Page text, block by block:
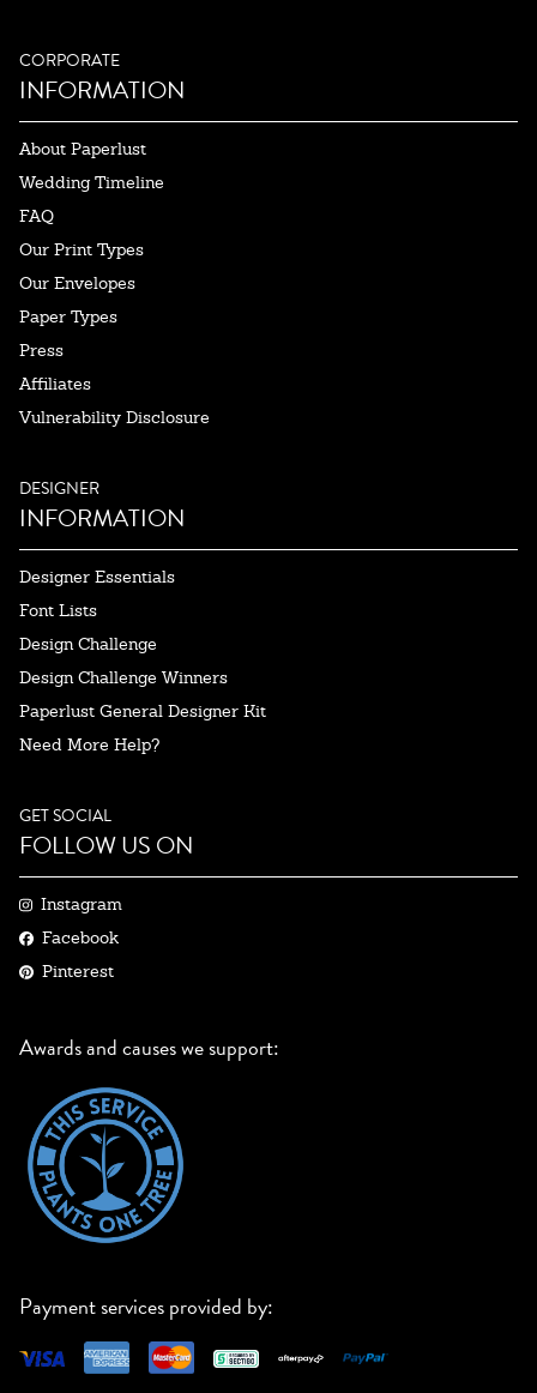
CORPORATE
INFORMATION
About Paperlust
Wedding Timeline
FAQ
Our Print Types
Our Envelopes
Paper Types
Press
Affiliates
Vulnerability Disclosure
DESIGNER
INFORMATION
Designer Essentials
Font Lists
Design Challenge
Design Challenge Winners
Paperlust General Designer Kit
Need More Help?
GET SOCIAL
FOLLOW US ON
Instagram
Facebook
Pinterest
Awards and causes we support:
Payment services provided by: